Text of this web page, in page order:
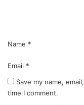
Name *
Email *
Save my name,
time I comment.